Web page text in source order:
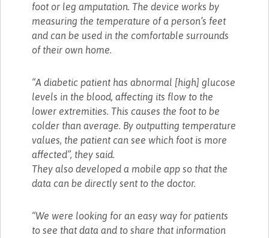
foot or leg amputation. The device works by
measuring the temperature of a person’s feet
and can be used in the comfortable surrounds
of their own home.
“A diabetic patient has abnormal [high] glucose
levels in the blood, affecting its flow to the
lower extremities. This causes the foot to be
colder than average. By outputting temperature
values, the patient can see which foot is more
affected”, they said.
They also developed a mobile app so that the
data can be directly sent to the doctor.
“We were looking for an easy way for patients
to see that data and to share that information